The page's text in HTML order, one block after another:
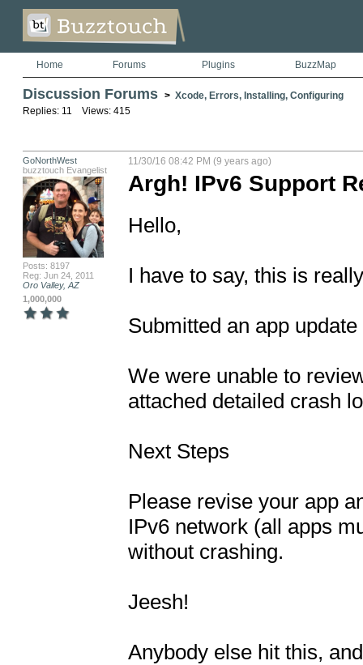
Home Forums Plugins BuzzMap
Discussion Forums > Xcode, Errors, Installing, Configuring
Replies: 11 Views: 415
GoNorthWest
buzztouch Evangelist
Posts: 8197
Reg: Jun 24, 2011
Oro Valley, AZ
1,000,000
11/30/16 08:42 PM (9 years ago)
Argh! IPv6 Support
Hello,
I have to say, this is
Submitted an app
We were unable to
attached detailed crash
Next Steps
Please revise your app
IPv6 network (all apps
without crashing.
Jeesh!
Anybody else hit this,